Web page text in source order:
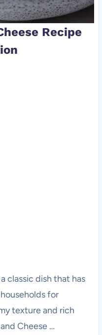
Recipe
classic dish that has
for
texture and rich
Cheese …